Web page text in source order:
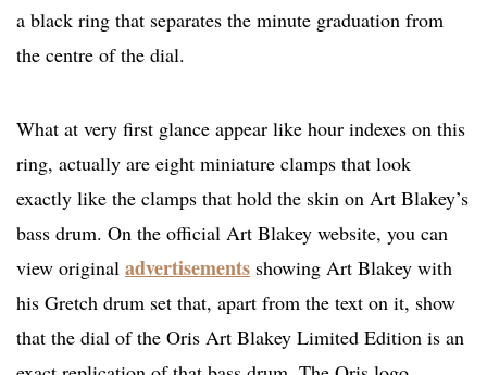
a black ring that separates the minute graduation from
the centre of the dial.
What at very first glance appear like hour indexes on this
ring, actually are eight miniature clamps that look
exactly like the clamps that hold the skin on Art Blakey’s
bass drum. On the official Art Blakey website, you can
view original advertisements showing Art Blakey with
his Gretch drum set that, apart from the text on it, show
that the dial of the Oris Art Blakey Limited Edition is an